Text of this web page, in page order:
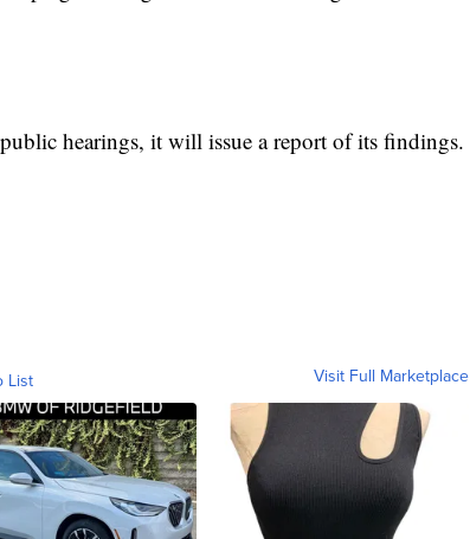
hearings, it will issue a report of its findings.
List Visit Full Marketplace